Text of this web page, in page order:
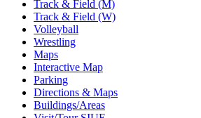
Track & Field (M)
Track & Field (W)
Volleyball
Wrestling
Maps
Interactive Map
Parking
Directions & Maps
Buildings/Areas